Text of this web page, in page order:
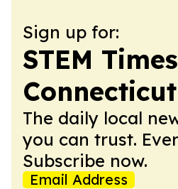
Sign up for:
STEM
Connecticut
The daily local
you can trust.
Subscribe now.
Email Address